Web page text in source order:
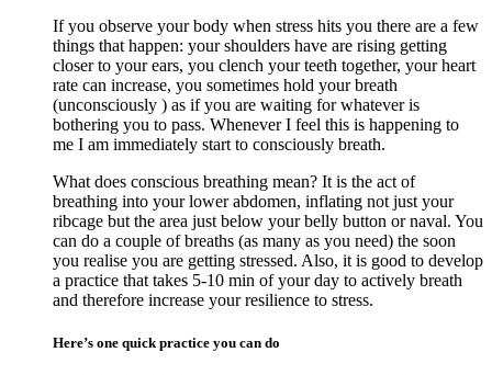
If you observe your body when stress hits you there are a few
things that happen: your shoulders have are rising getting
closer to your ears, you clench your teeth together, your heart
rate can increase, you sometimes hold your breath
(unconsciously ) as if you are waiting for whatever is
bothering you to pass. Whenever I feel this is happening to
me I am immediately start to consciously breath.
What does conscious breathing mean? It is the act of
breathing into your lower abdomen, inflating not just your
ribcage but the area just below your belly button or naval. You
can do a couple of breaths (as many as you need) the soon
you realise you are getting stressed. Also, it is good to develop
a practice that takes 5-10 min of your day to actively breath
and therefore increase your resilience to stress.
Here’s one quick practice you can do